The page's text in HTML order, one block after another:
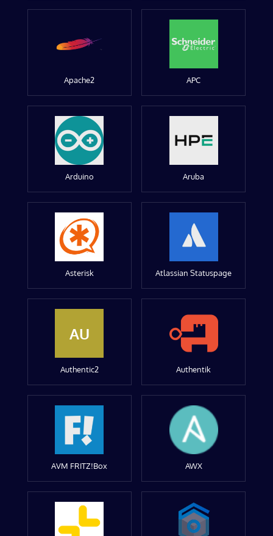
Apache2 APC
Arduino Aruba
Asterisk Atlassian Statuspage
AU
Authentic2 Authentik
AVM FRITZ!Box AWX